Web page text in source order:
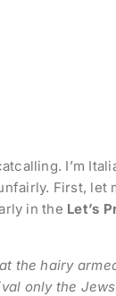
I’m
First, let
in the Let’s
the hairy
only the